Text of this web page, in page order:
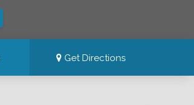
Get Directions